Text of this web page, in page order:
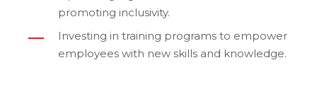
promoting inclusivity.
Investing in training programs to empower
employees with new skills and knowledge.